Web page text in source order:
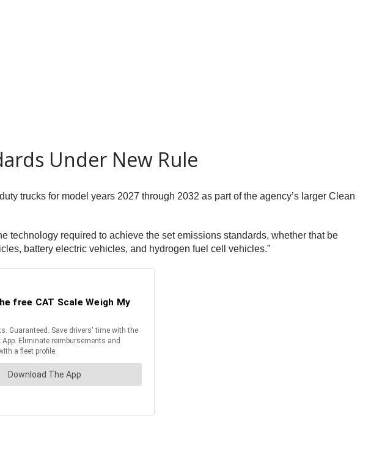
Under New Rule
trucks for model years 2027 through 2032 as part of the agency’s larger Clean
technology required to achieve the set emissions standards, whether that be
battery electric vehicles, and hydrogen fuel cell vehicles.”